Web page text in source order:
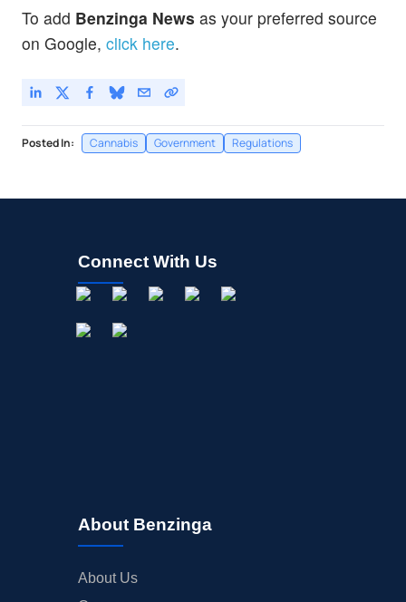
To add Benzinga News as your preferred source
on Google, click here.
Posted In: Cannabis Government Regulations
Connect With Us
About Benzinga
About Us